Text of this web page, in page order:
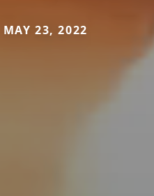
23, 2022